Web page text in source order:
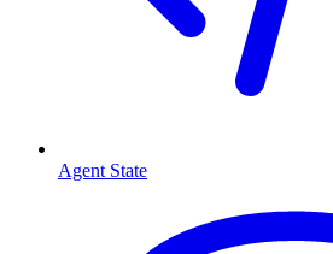
Agent State